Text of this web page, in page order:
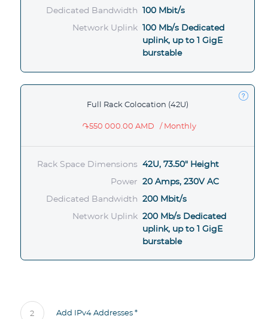
Dedicated Bandwidth 100 Mbit/s
Network Uplink 100 Mb/s Dedicated
uplink, up to 1 GigE
burstable
Full Rack Colocation (42U)
֏550 000.00 AMD / Monthly
Rack Space Dimensions 42U, 73.50" Height
Power 20 Amps, 230V AC
Dedicated Bandwidth 200 Mbit/s
Network Uplink 200 Mb/s Dedicated
uplink, up to 1 GigE
burstable
2 Add IPv4 Addresses *